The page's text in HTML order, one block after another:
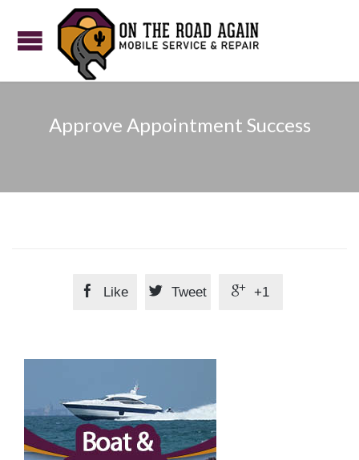
Approve Appointment Success
 Like  Tweet  +1